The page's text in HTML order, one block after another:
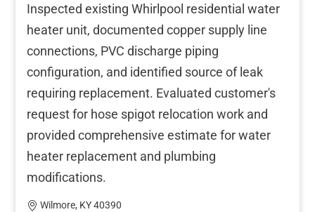
Inspected existing Whirlpool residential water
heater unit, documented copper supply line
connections, PVC discharge piping
configuration, and identified source of leak
requiring replacement. Evaluated customer's
request for hose spigot relocation work and
provided comprehensive estimate for water
heater replacement and plumbing
modifications.
Wilmore, KY 40390